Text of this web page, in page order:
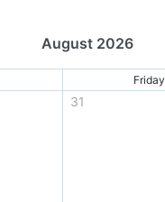
August 2026
Friday
31